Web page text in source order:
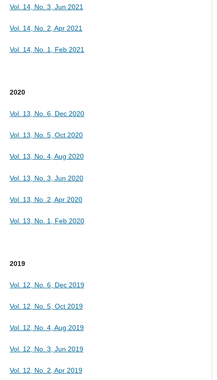
Vol. 14, No. 3, Jun 2021
Vol. 14, No. 2, Apr 2021
Vol. 14, No. 1, Feb 2021
2020
Vol. 13, No. 6, Dec 2020
Vol. 13, No. 5, Oct 2020
Vol. 13, No. 4, Aug 2020
Vol. 13, No. 3, Jun 2020
Vol. 13, No. 2, Apr 2020
Vol. 13, No. 1, Feb 2020
2019
Vol. 12, No. 6, Dec 2019
Vol. 12, No. 5, Oct 2019
Vol. 12, No. 4, Aug 2019
Vol. 12, No. 3, Jun 2019
Vol. 12, No. 2, Apr 2019